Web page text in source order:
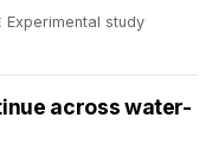
Experimental study·
across water-